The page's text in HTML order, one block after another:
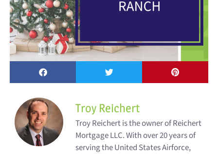
Troy Reichert
Troy Reichert is the owner of Reichert
Mortgage LLC. With over 20 years of
serving the United States Airforce,